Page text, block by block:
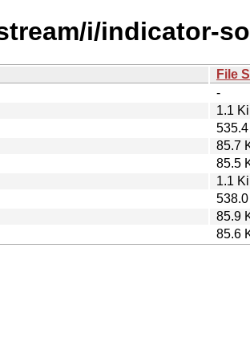
i/indicator-
File
-
1.1
85.7
85.5
1.1
85.9
85.6